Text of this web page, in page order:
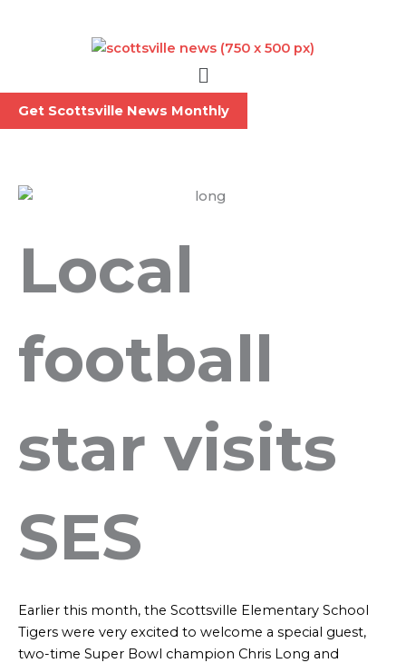
Menu
Get Scottsville News Monthly
Local
football
star visits
SES
Earlier this month, the Scottsville Elementary School
Tigers were very excited to welcome a special guest,
two-time Super Bowl champion Chris Long and